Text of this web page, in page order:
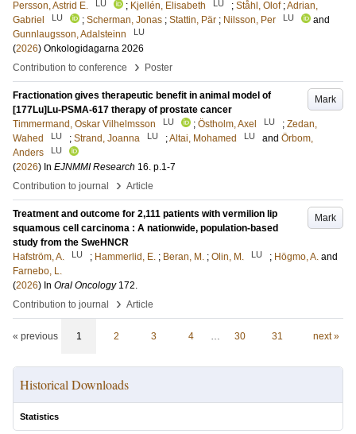
Persson, Astrid E. LU ; Kjellén, Elisabeth LU ; Ståhl, Olof ;Adrian,
Gabriel
LU ; Scherman, Jonas ; Stattin, Pär ; Nilsson, Per LU
and
Gunnlaugsson, Adalsteinn
LU
(2026) Onkologidagarna 2026
Contribution to conference
› Poster
Mark
Fractionation gives therapeutic benefit in animal model of
[177Lu]Lu-PSMA-617 therapy of prostate cancer
Timmermand, Oskar Vilhelmsson
LU ; Östholm, Axel LU ; Zedan,
Wahed
LU ; Strand, Joanna LU ;Altai, Mohamed LU and Örbom,
Anders
LU
(2026) In EJNMMI Research 16. p.1-7
Contribution to journal
› Article
Mark
Treatment and outcome for 2,111 patients with vermilion lip
squamous cell carcinoma : A nationwide, population-based
study from the SweHNCR
Hafström, A.
LU ; Hammerlid, E. ; Beran, M. ; Olin, M. LU ; Högmo, A. and
Farnebo, L.
(2026) In Oral Oncology 172.
Contribution to journal
› Article
« previous 1 2 3 4 … 30 31 next »
Historical Downloads
Statistics